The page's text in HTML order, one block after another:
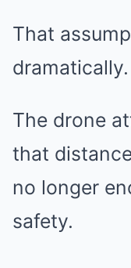
That
dramatically.
The drone
that
no longer
safety.